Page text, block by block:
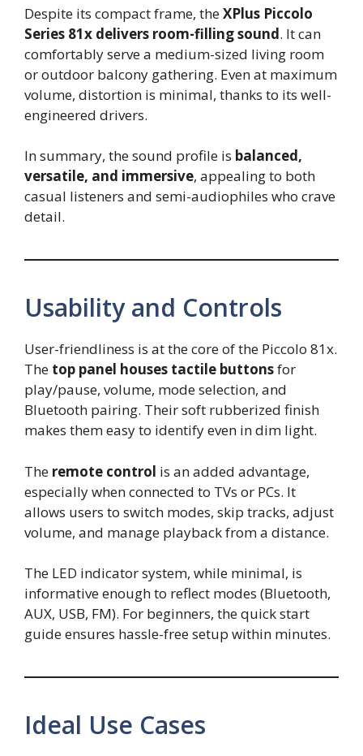
Despite its compact frame, theXPlus Piccolo
Series 81x delivers room-filling sound. It can
comfortably serve a medium-sized living room
or outdoor balcony gathering. Even at maximum
volume, distortion is minimal, thanks to its well-
engineered drivers.
In summary, the sound profile is balanced,
versatile, and immersive, appealing to both
casual listeners and semi-audiophiles who crave
detail.
Usability and Controls
User-friendliness is at the core of the Piccolo 81x.
The top panel houses tactile buttonsfor
play/pause, volume, mode selection, and
Bluetooth pairing. Their soft rubberized finish
makes them easy to identify even in dim light.
The remote control is an added advantage,
especially when connected to TVs or PCs. It
allows users to switch modes, skip tracks, adjust
volume, and manage playback from a distance.
The LED indicator system, while minimal, is
informative enough to reflect modes (Bluetooth,
AUX, USB, FM). For beginners, the quick start
guide ensures hassle-free setup within minutes.
Ideal Use Cases